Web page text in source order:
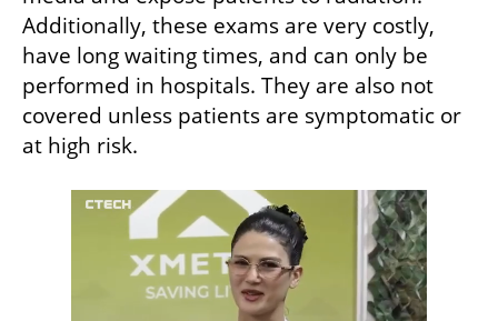
Additionally, these exams are very costly,
have long waiting times, and can only be
performed in hospitals. They are also not
covered unless patients are symptomatic or
at high risk.